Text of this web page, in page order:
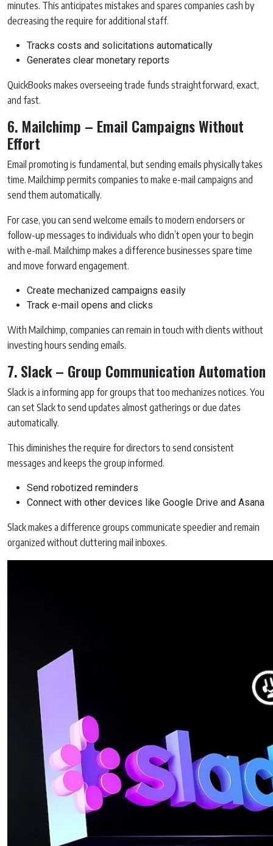
minutes. This anticipates mistakes and spares companies cash by
decreasing the require for additional staff.
Tracks costs and solicitations automatically
Generates clear monetary reports
QuickBooks makes overseeing trade funds straightforward, exact,
and fast.
6. Mailchimp – Email Campaigns Without
Effort
Email promoting is fundamental, but sending emails physically takes
time. Mailchimp permits companies to make e-mail campaigns and
send them automatically.
For case, you can send welcome emails to modern endorsers or
follow-up messages to individuals who didn’t open your to begin
with e-mail. Mailchimp makes a difference businesses spare time
and move forward engagement.
Create mechanized campaigns easily
Track e-mail opens and clicks
With Mailchimp, companies can remain in touch with clients without
investing hours sending emails.
7. Slack – Group Communication Automation
Slack is a informing app for groups that too mechanizes notices. You
can set Slack to send updates almost gatherings or due dates
automatically.
This diminishes the require for directors to send consistent
messages and keeps the group informed.
Send robotized reminders
Connect with other devices like Google Drive and Asana
Slack makes a difference groups communicate speedier and remain
organized without cluttering mail inboxes.